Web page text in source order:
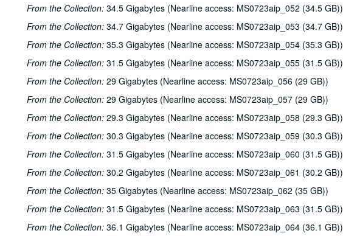
From the Collection: 34.5 Gigabytes (Nearline access: MS0723aip_052 (34.5 GB))
From the Collection: 34.7 Gigabytes (Nearline access: MS0723aip_053 (34.7 GB))
From the Collection: 35.3 Gigabytes (Nearline access: MS0723aip_054 (35.3 GB))
From the Collection: 31.5 Gigabytes (Nearline access: MS0723aip_055 (31.5 GB))
From the Collection: 29 Gigabytes (Nearline access: MS0723aip_056 (29 GB))
From the Collection: 29 Gigabytes (Nearline access: MS0723aip_057 (29 GB))
From the Collection: 29.3 Gigabytes (Nearline access: MS0723aip_058 (29.3 GB))
From the Collection: 30.3 Gigabytes (Nearline access: MS0723aip_059 (30.3 GB))
From the Collection: 31.5 Gigabytes (Nearline access: MS0723aip_060 (31.5 GB))
From the Collection: 30.2 Gigabytes (Nearline access: MS0723aip_061 (30.2 GB))
From the Collection: 35 Gigabytes (Nearline access: MS0723aip_062 (35 GB))
From the Collection: 31.5 Gigabytes (Nearline access: MS0723aip_063 (31.5 GB))
From the Collection: 36.1 Gigabytes (Nearline access: MS0723aip_064 (36.1 GB))